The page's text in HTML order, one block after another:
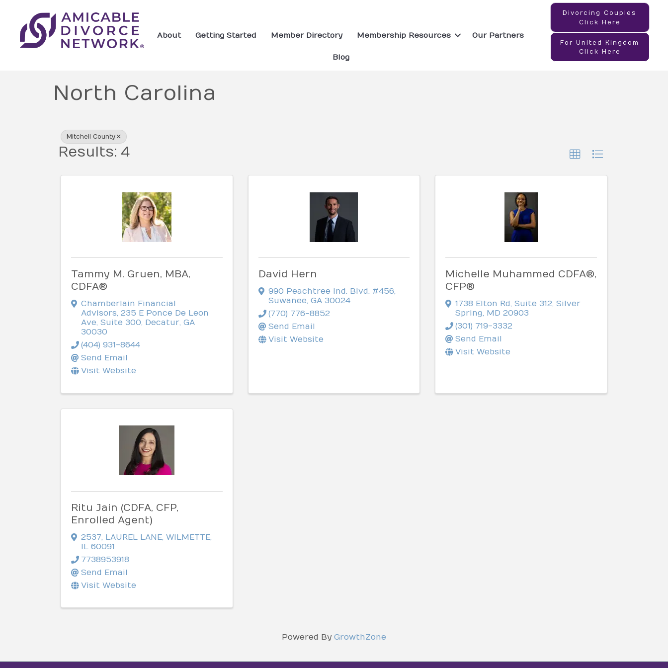
About Getting Started Member Directory Membership Resources Our Partners
Blog
Divorcing Couples
Click Here
For United Kingdom
Click Here
North Carolina
{Directory Results}
Mitchell County
Results: 4
Tammy M. Gruen, MBA,
CDFA®
Chamberlain Financial
Advisors, 235 E Ponce De Leon
Ave, Suite 300, Decatur, GA
30030
(404) 931-8644
Send Email
Visit Website
David Hern
990 Peachtree Ind. Blvd. #456,
Suwanee, GA 30024
(770) 776-8852
Send Email
Visit Website
Michelle Muhammed CDFA®,
CFP®
1738 Elton Rd,Suite 312,Silver
Spring, MD20903
(301) 719-3332
Send Email
Visit Website
Ritu Jain (CDFA, CFP,
Enrolled Agent)
2537 LAUREL LANE WILMETTE
IL 60091
7738953918
Send Email
Visit Website
Powered By GrowthZone